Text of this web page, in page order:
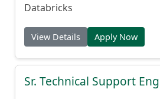
Databricks
View Details Apply Now
Sr. Technical Support